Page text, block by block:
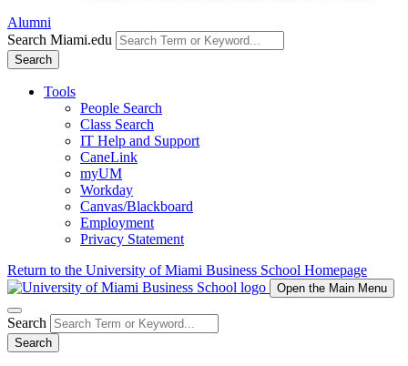
Alumni
Search Miami.edu
Search
Tools
People Search
Class Search
IT Help and Support
CaneLink
myUM
Workday
Canvas/Blackboard
Employment
Privacy Statement
Return to the University of Miami Business School Homepage
Open the Main Menu
Search
Search